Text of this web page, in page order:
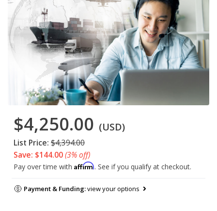
$4,250.00 (USD)
List Price: $4,394.00
Save: $144.00(3% off)
Pay over time with Affirm. See if you qualify at checkout.
Payment & Funding:view your options